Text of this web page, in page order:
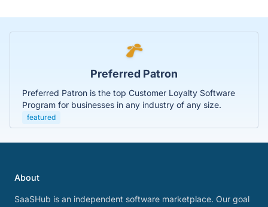
Preferred Patron
Preferred Patron is the top Customer Loyalty Software
Program for businesses in any industry of any size.
featured
About
SaaSHub is an independent software marketplace. Our goal